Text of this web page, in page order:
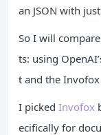
an JSON with
So I will
ts: using
t and the Invofox
I picked Invofox
ecifically for